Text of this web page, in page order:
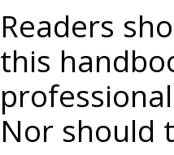
Readers
this
Nor should